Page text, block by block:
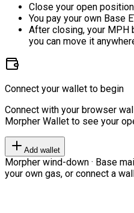
Close your open
You pay your own Base
After closing, your
you can move it
Connect your wallet to begin
Connect with your browser
Morpher Wallet to see your
Add wallet
Morpher wind-down · Base
your own gas, or connect a